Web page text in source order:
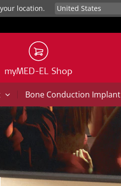
location.
myMED-EL Shop
| Bone Conduction Implant